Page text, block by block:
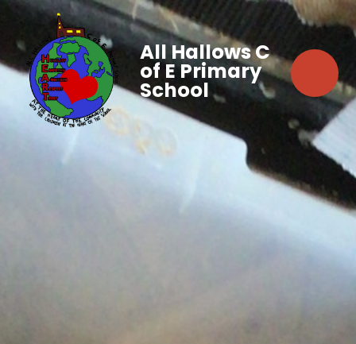
All Hallows C
of E Primary
School